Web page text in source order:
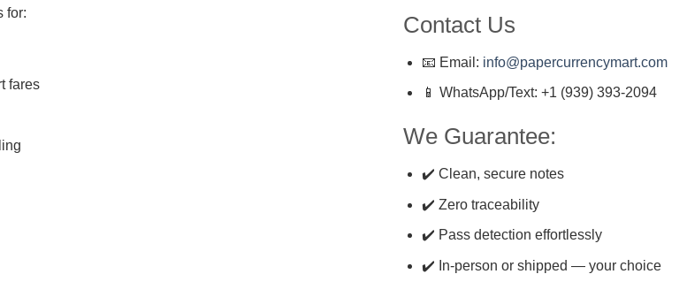
for:
fares
Contact Us
📧 Email: info@papercurrencymart.com
📱 WhatsApp/Text: +1 (939) 393-2094
We Guarantee:
✔️ Clean, secure notes
✔️ Zero traceability
✔️ Pass detection effortlessly
✔️ In-person or shipped — your choice